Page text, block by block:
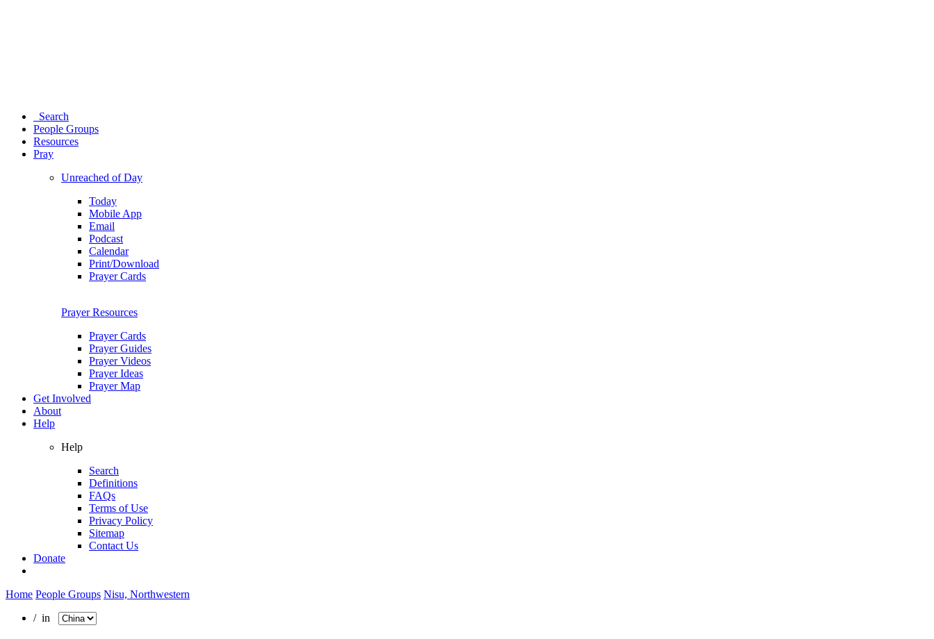
Search
People Groups
Resources
Pray
Unreached of Day
Today
Mobile App
Email
Podcast
Calendar
Print/Download
Prayer Cards
Prayer Resources
Prayer Cards
Prayer Guides
Prayer Videos
Prayer Ideas
Prayer Map
Get Involved
About
Help
Help
Search
Definitions
FAQs
Terms of Use
Privacy Policy
Sitemap
Contact Us
Donate
Home People Groups Nisu, Northwestern
/ in